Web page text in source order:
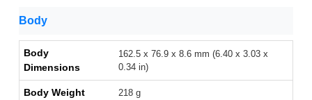
Body
Body
Dimensions
162.5 x 76.9 x 8.6 mm (6.40 x 3.03 x
0.34 in)
Body Weight 218 g